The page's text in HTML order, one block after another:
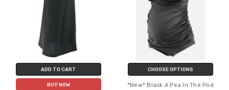
ADD TO CART
BUY NOW
CHOOSE OPTIONS
*New* Black A Pea In The Pod